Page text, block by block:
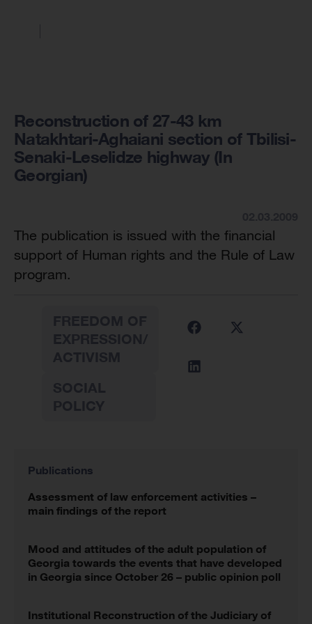
Reconstruction of 27-43 km
Natakhtari-Aghaiani section of Tbilisi-
Senaki-Leselidze highway (In
Georgian)
The publication is issued with the financial
support of Human rights and the Rule of Law
program.
Publications
Assessment of law enforcement activities –
main findings of the report
Mood and attitudes of the adult population of
Georgia towards the events that have developed
in Georgia since October 26 – public opinion poll
Institutional Reconstruction of the Judiciary of